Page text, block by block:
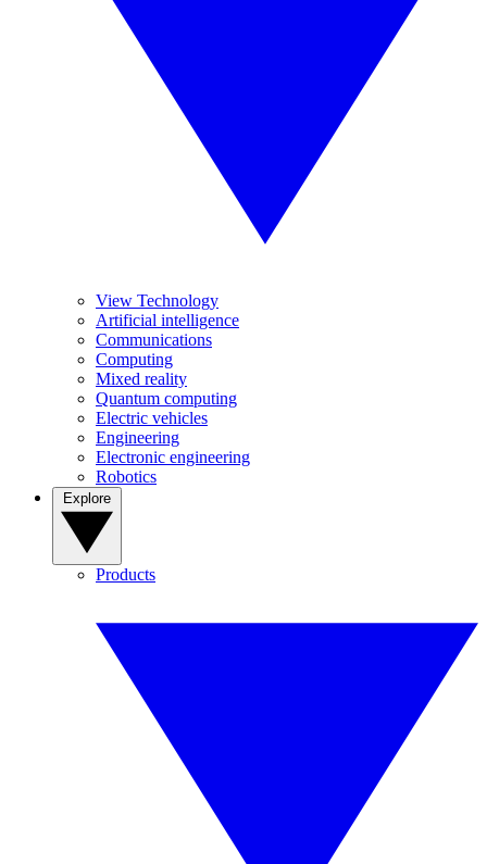
View Technology
Artificial intelligence
Communications
Computing
Mixed reality
Quantum computing
Electric vehicles
Engineering
Electronic engineering
Robotics
Products